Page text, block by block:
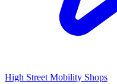
High Street Mobility Shops